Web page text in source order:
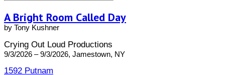
A Bright Room Called Day
by Tony Kushner
Crying Out Loud Productions
9/3/2026 – 9/3/2026, Jamestown, NY
1592 Putnam